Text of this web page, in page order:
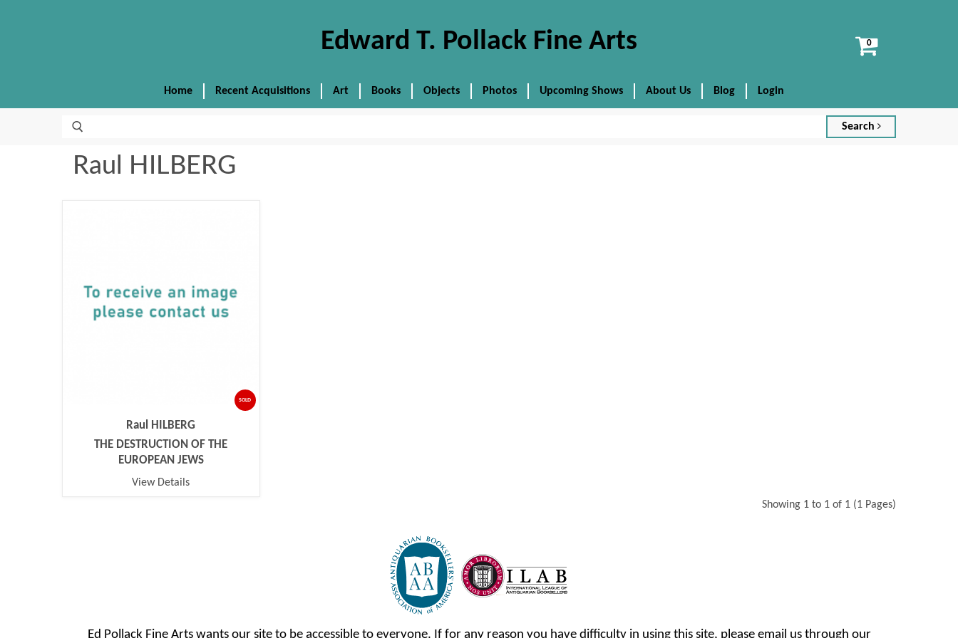
Edward T. Pollack Fine Arts
View
Home Recent Acquisitions Art Books Objects Photos Upcoming Shows About Us Blog Login
Search
Raul HILBERG
SOLD
Raul HILBERG
THE DESTRUCTION OF THE
EUROPEAN JEWS
View Details
Showing 1 to 1 of 1 (1 Pages)
Ed Pollack Fine Arts wants our site to be accessible to everyone. If for any reason you have difficulty in using this site, please email us through our